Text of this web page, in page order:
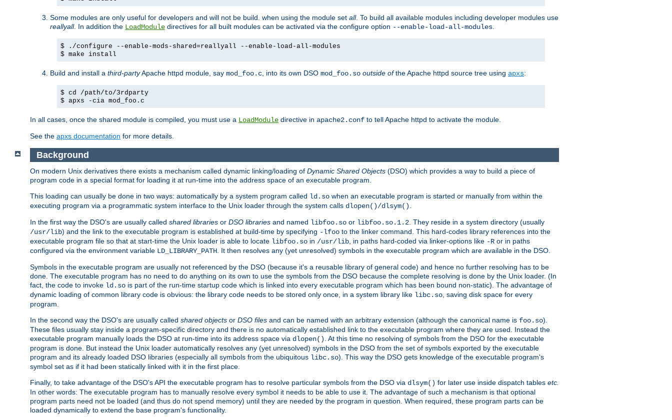
Some modules are only useful for developers and will not be build. when using the module set all. To build all available modules including developer modules use
reallyall. In addition the LoadModule directives for all built modules can be activated via the configure option --enable-load-all-modules
$ ./configure --enable-mods-shared=reallyall --enable-load-all-modules
$ make install
Build and install a third-partyApache httpd module, say mod_foo.c , into its own DSO mod_foo.so outside ofthe Apache httpd source tree using apxs:
$ cd /path/to/3rdparty
$ apxs -cia mod_foo.c
In all cases, once the shared module is compiled, you must use a LoadModule directive in apache2.conf to tell Apache httpd to activate the module.
See the apxs documentation for more details.
Background
On modern Unix derivatives there exists a mechanism called dynamic linking/loading of Dynamic Shared Objects (DSO) which provides a way to build a piece of
program code in a special format for loading it at run-time into the address space of an executable program.
This loading can usually be done in two ways: automatically by a system program called ld.so when an executable program is started or manually from within the
executing program via a programmatic system interface to the Unix loader through the system calls dlopen()/dlsym().
In the first way the DSO's are usually called shared libraries or DSO libraries and named libfoo.so or libfoo.so.1.2. They reside in a system directory (usually
/usr/lib) and the link to the executable program is established at build-time by specifying -lfoo to the linker command. This hard-codes library references into the
executable program file so that at start-time the Unix loader is able to locate libfoo.so in /usr/lib, in paths hard-coded via linker-options like -R or in paths
configured via the environment variable LD_LIBRARY_PATH. It then resolves any (yet unresolved) symbols in the executable program which are available in the DSO.
Symbols in the executable program are usually not referenced by the DSO (because it's a reusable library of general code) and hence no further resolving has to be
done. The executable program has no need to do anything on its own to use the symbols from the DSO because the complete resolving is done by the Unix loader. (In
fact, the code to invoke ld.so is part of the run-time startup code which is linked into every executable program which has been bound non-static). The advantage of
dynamic loading of common library code is obvious: the library code needs to be stored only once, in a system library like libc.so, saving disk space for every
program.
In the second way the DSO's are usually called shared objects or DSO files and can be named with an arbitrary extension (although the canonical name is foo.so).
These files usually stay inside a program-specific directory and there is no automatically established link to the executable program where they are used. Instead the
executable program manually loads the DSO at run-time into its address space via dlopen(). At this time no resolving of symbols from the DSO for the executable
program is done. But instead the Unix loader automatically resolves any (yet unresolved) symbols in the DSO from the set of symbols exported by the executable
program and its already loaded DSO libraries (especially all symbols from the ubiquitous libc.so). This way the DSO gets knowledge of the executable program's
symbol set as if it had been statically linked with it in the first place.
Finally, to take advantage of the DSO's API the executable program has to resolve particular symbols from the DSO via dlsym() for later use inside dispatch tables etc.
In other words: The executable program has to manually resolve every symbol it needs to be able to use it. The advantage of such a mechanism is that optional
program parts need not be loaded (and thus do not spend memory) until they are needed by the program in question. When required, these program parts can be
loaded dynamically to extend the base program's functionality.